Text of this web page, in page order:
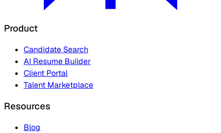
Product
Candidate Search
AI Resume Builder
Client Portal
Talent Marketplace
Resources
Blog